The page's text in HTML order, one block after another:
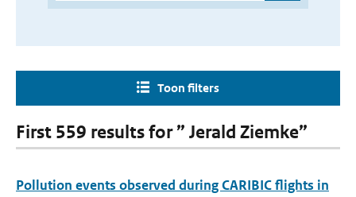
Toon filters
First 559 results for ” Jerald Ziemke”
Pollution events observed during CARIBIC flights in